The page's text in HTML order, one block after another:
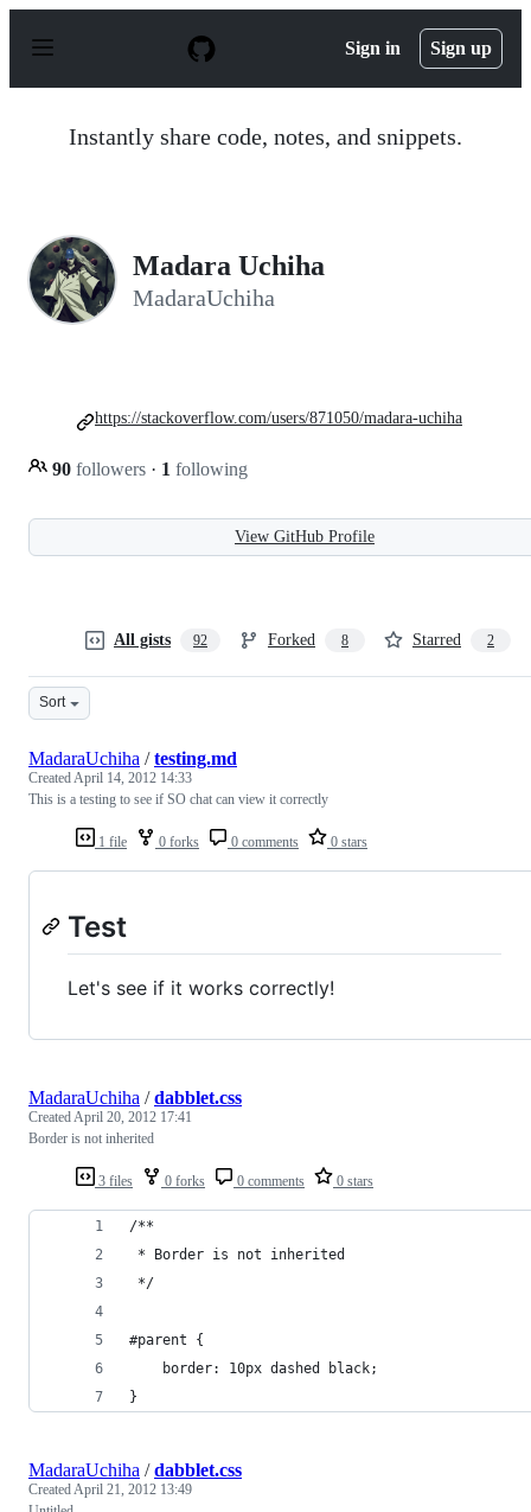
p
Sign in Sign up
Instantly share code, notes, and snippets.
Madara Uchiha
MadaraUchiha
90 followers · 1 following
https://stackoverflow.com/users/871050/madara-uchiha
View GitHub Profile
All gists 92 Forked 8 Starred 2
Sort
1 file 0 forks 0 comments 0 stars
MadaraUchiha /testing.md
CreatedApril 14, 2012 14:33
This is a testing to see if SO chat can view it correctly
Test
Let's see if it works correctly!
3 files 0 forks 0 comments 0 stars
MadaraUchiha /dabblet.css
CreatedApril 20, 2012 17:41
Border is not inherited
/**
* Border is not inherited
*/
#parent {
	border: 10px dashed black;
}
MadaraUchiha /dabblet.css
CreatedApril 21, 2012 13:49